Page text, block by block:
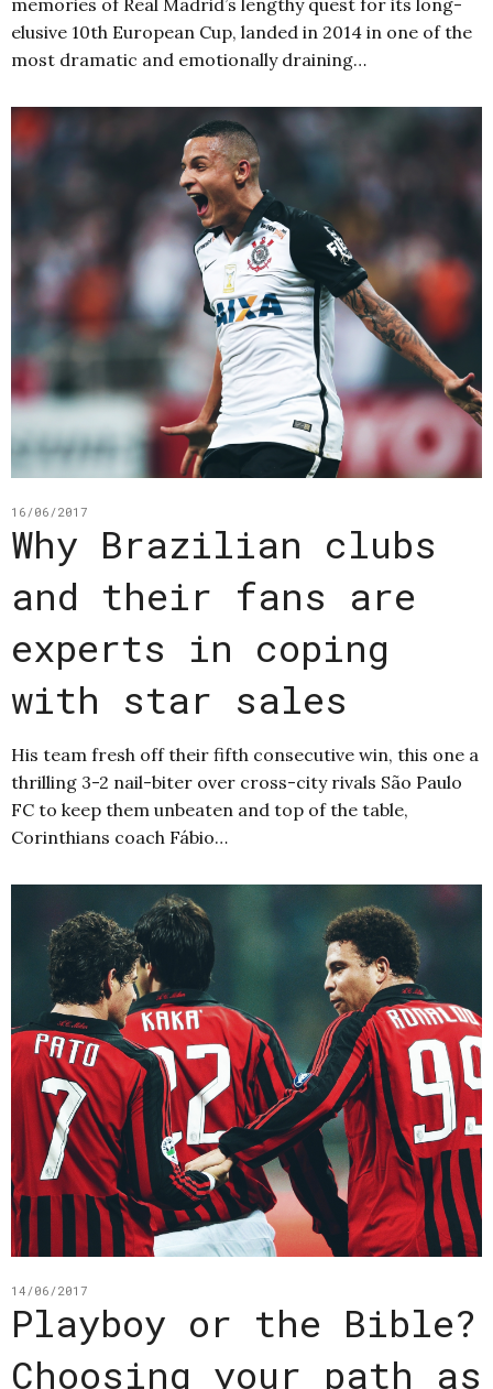
elusive 10th European Cup, landed in 2014 in one of the
most dramatic and emotionally draining…
16/06/2017
Why Brazilian clubs
and their fans are
experts in coping
with star sales
His team fresh off their fifth consecutive win, this one a
thrilling 3-2 nail-biter over cross-city rivals São Paulo
FC to keep them unbeaten and top of the table,
Corinthians coach Fábio…
14/06/2017
Playboy or the Bible?
Choosing your path as